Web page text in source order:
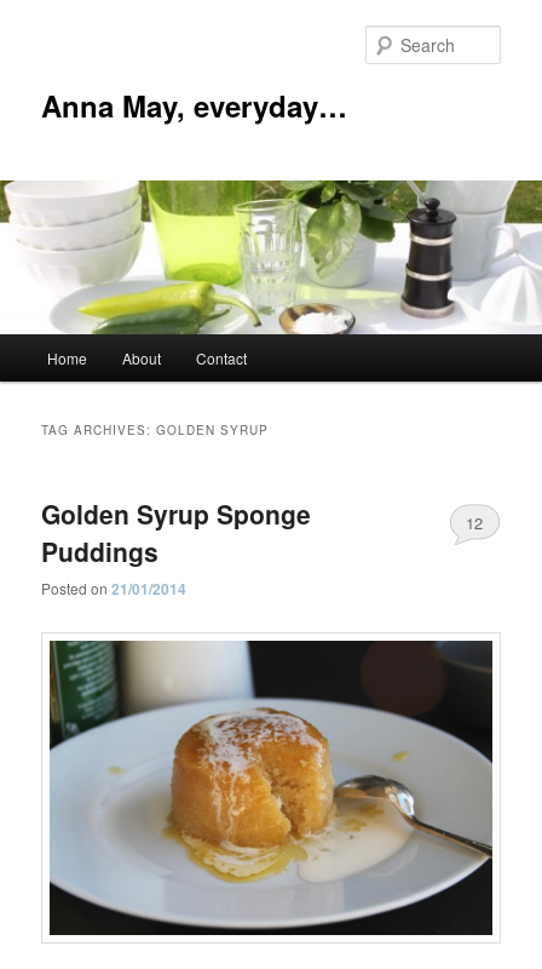
Anna May, everyday…
Home About Contact
TAG ARCHIVES:GOLDEN SYRUP
Golden Syrup Sponge
Puddings
Posted on21/01/2014
12